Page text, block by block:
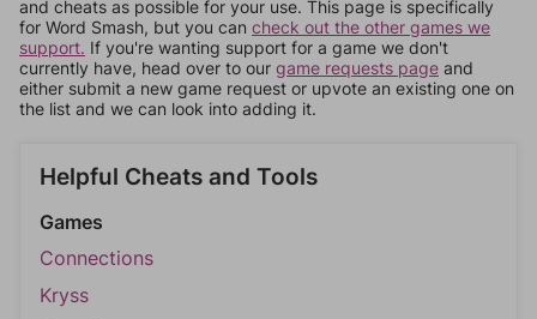
and cheats as possible for your use. This page is specifically
for Word Smash, but you can check out the other games we
support. If you're wanting support for a game we don't
currently have, head over to our game requests page and
either submit a new game request or upvote an existing one on
the list and we can look into adding it.
Helpful Cheats and Tools
Games
Connections
Kryss